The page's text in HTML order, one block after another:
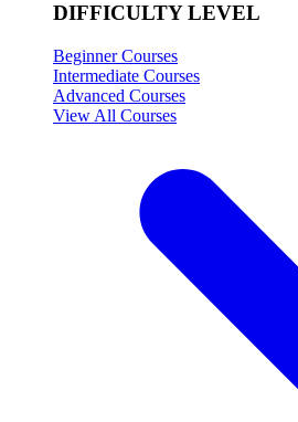
DIFFICULTY LEVEL
Beginner Courses
Intermediate Courses
Advanced Courses
View All Courses